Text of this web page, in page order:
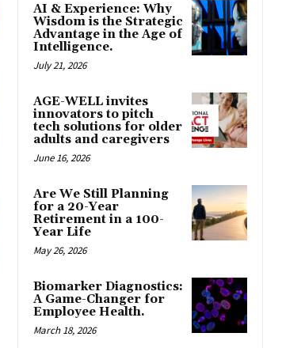
AI & Experience: Why
Wisdom is the Strategic
Advantage in the Age of
Intelligence.
July 21, 2026
AGE-WELL invites
innovators to pitch
tech solutions for older
adults and caregivers
June 16, 2026
Are We Still Planning
for a 20-Year
Retirement in a 100-
Year Life
May 26, 2026
Biomarker Diagnostics:
A Game-Changer for
Employee Health.
March 18, 2026